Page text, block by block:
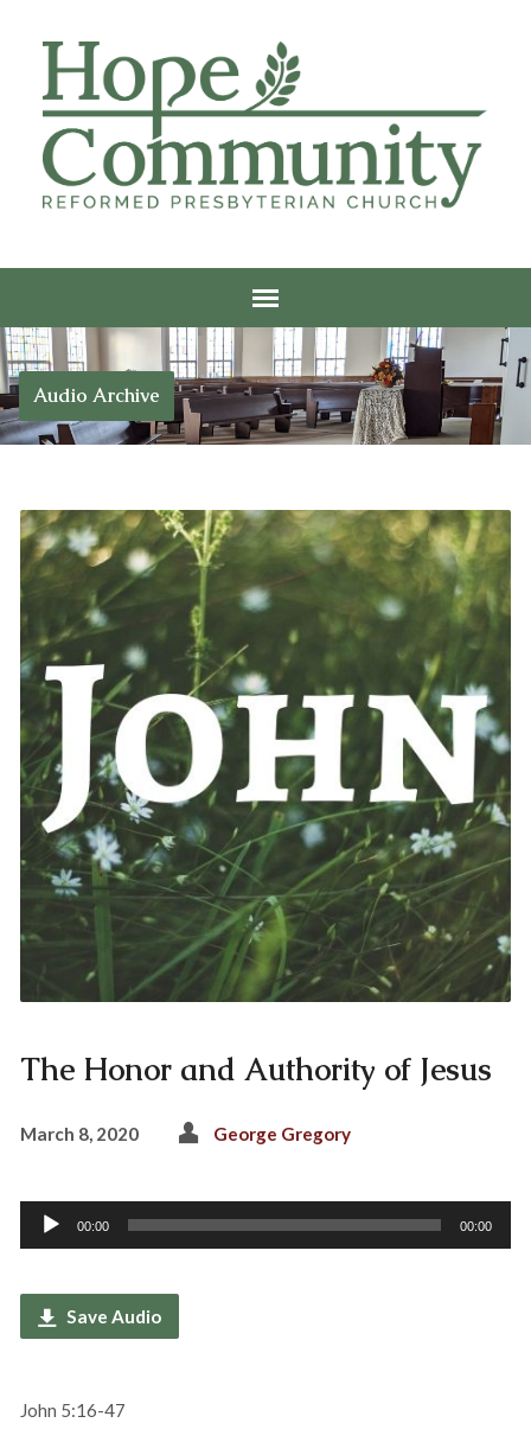
Audio Archive
The Honor and Authority of Jesus
March 8, 2020 George Gregory
Audio
Player
00:00 00:00
Save Audio
John 5:16-47